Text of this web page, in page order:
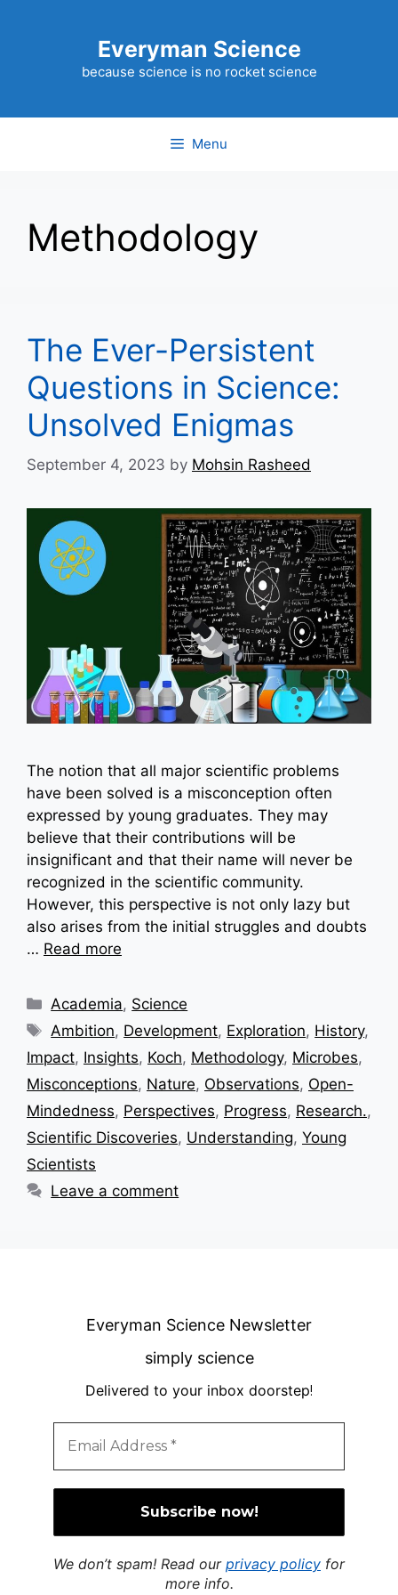
Everyman Science
because science is no rocket science
Menu
Methodology
The Ever-Persistent
Questions in Science:
Unsolved Enigmas
September 4, 2023 by Mohsin Rasheed
The notion that all major scientific problems
have been solved is a misconception often
expressed by young graduates. They may
believe that their contributions will be
insignificant and that their name will never be
recognized in the scientific community.
However, this perspective is not only lazy but
also arises from the initial struggles and doubts
… Read more
Categories
Academia, Science
Tags
Ambition, Development, Exploration, History,
Impact, Insights, Koch, Methodology, Microbes,
Misconceptions, Nature, Observations, Open-
Mindedness, Perspectives, Progress, Research.,
Scientific Discoveries, Understanding, Young
Scientists
Leave a comment
Everyman Science Newsletter
simply science
Delivered to your inbox doorstep!
We don’t spam! Read our privacy policy for
more info.